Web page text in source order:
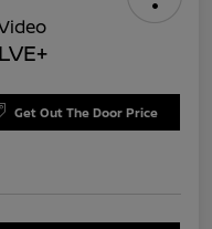
Get Out The Door Price